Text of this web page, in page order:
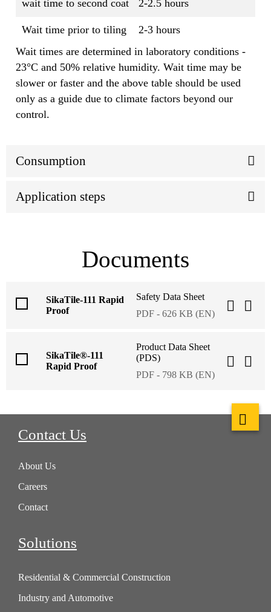
wait time to second coat 2-2.5 hours
Wait time prior to tiling
2-3 hours
Wait times are determined in laboratory conditions -
23°C and 50% relative humidity. Wait time may be
slower or faster and the above table should be used
only as a guide due to climate factors beyond our
control.
Consumption
Application steps
Documents
SikaTile-111 Rapid
Proof
Safety Data Sheet
PDF - 626 KB (EN)
SikaTile®-111
Rapid Proof
Product Data Sheet
(PDS)
PDF - 798 KB (EN)
Contact Us
About Us
Careers
Contact
Solutions
Residential & Commercial Construction
Industry and Automotive